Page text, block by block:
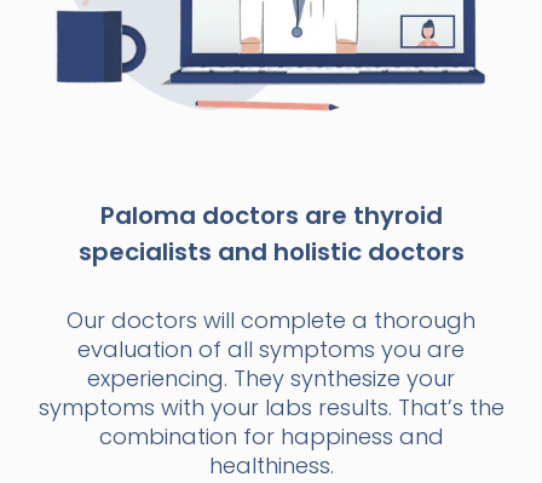
Paloma doctors are thyroid
specialists and holistic doctors
Our doctors will complete a thorough
evaluation of all symptoms you are
experiencing. They synthesize your
symptoms with your labs results. That’s the
combination for happiness and
healthiness.